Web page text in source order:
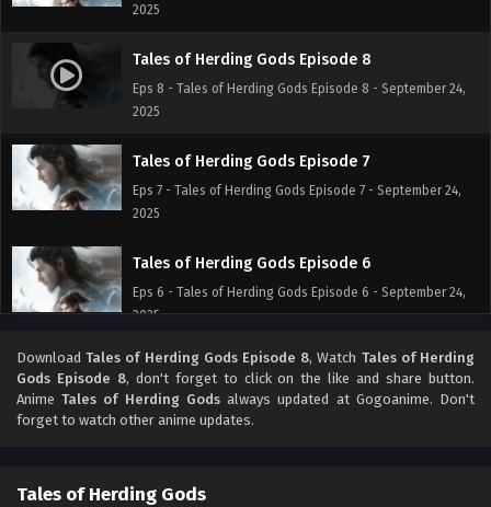
2025
Tales of Herding Gods Episode 8
Eps 8 - Tales of Herding Gods Episode 8 - September 24,
2025
Tales of Herding Gods Episode 7
Eps 7 - Tales of Herding Gods Episode 7 - September 24,
2025
Tales of Herding Gods Episode 6
Eps 6 - Tales of Herding Gods Episode 6 - September 24,
2025
Tales of Herding Gods Episode 5
Eps 5 - Tales of Herding Gods Episode 5 - September 24,
2025
Eps 4 - Tales of Herding Gods Episode 4 - September 24,
DownloadTales of Herding Gods Episode 8, Watch Tales of Herding
Gods Episode 8, don't forget to click on the like and share button.
AnimeTales of Herding Godsalways updated at Gogoanime. Don't
forget to watch other anime updates.
Tales of Herding Gods